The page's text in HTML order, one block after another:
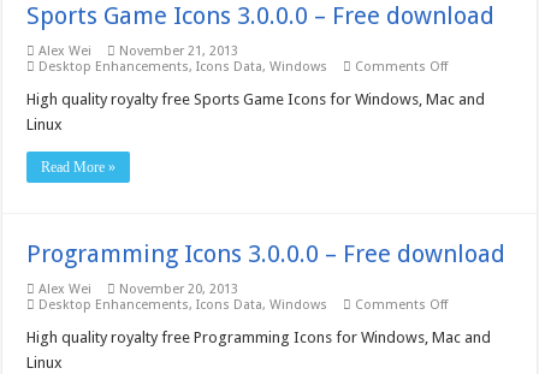
Sports Game Icons 3.0.0.0 – Free download
Alex Wei
November 21, 2013
Desktop Enhancements,Icons Data,Windows Comments Offon
Game
High quality royalty free Sports Game Icons for Windows, Mac and
Linux
Read More »
Programming Icons 3.0.0.0 – Free download
Alex Wei
November 20, 2013
Desktop Enhancements,Icons Data,Windows Comments Offon
Icons
High quality royalty free Programming Icons for Windows, Mac and
Linux